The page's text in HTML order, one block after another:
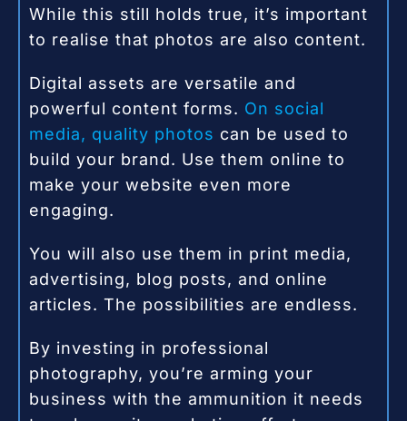
While this still holds true, it’s important
to realise that photos are also content.
Digital assets are versatile and
powerful content forms. On social
media, quality photos can be used to
build your brand. Use them online to
make your website even more
engaging.
You will also use them in print media,
advertising, blog posts, and online
articles. The possibilities are endless.
By investing in professional
photography, you’re arming your
business with the ammunition it needs